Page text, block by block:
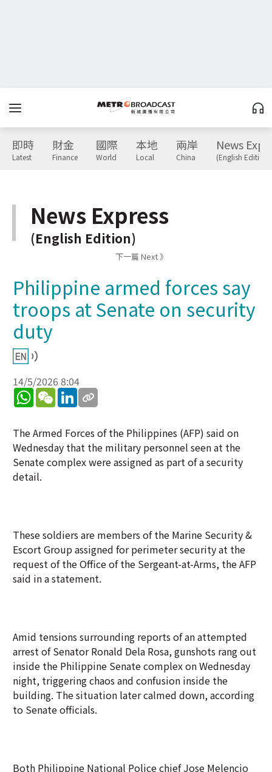
即時
Latest
財金
Finance
國際
World
本地
Local
兩岸
China
News
(English Edition)
News Express
(English Edition)
下一篇 Next 》
Philippine armed forces say
troops at Senate on security
duty
14/5/2026 8:04
WhatsApp
WeChatLinkedIn
The Armed Forces of the Philippines (AFP) said on
Wednesday that the military personnel seen at the
Senate complex were assigned as part of a security
detail.
These soldiers are members of the Marine Security &
Escort Group assigned for perimeter security at the
request of the Office of the Sergeant-at-Arms, the AFP
said in a statement.
Amid tensions surrounding reports of an attempted
arrest of Senator Ronald Dela Rosa, gunshots rang out
inside the Philippine Senate complex on Wednesday
night, triggering chaos and confusion inside the
building. The situation later calmed down, according
to Senate officials.
Both Philippine National Police chief Jose Melencio